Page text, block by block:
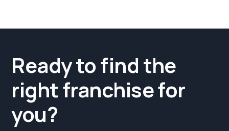
Ready to find the
right franchise for
you?